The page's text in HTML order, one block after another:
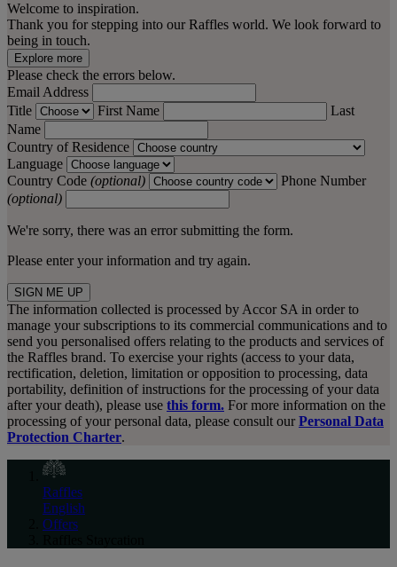
Welcome to inspiration.
Thank you for stepping into our Raffles world. We look forward to
being in touch.
Explore more
Please check the errors below.
Email Address
Title
First Name
Last
Name
Country of Residence
Language
Country Code (optional)
Phone Number
(optional)
We're sorry, there was an error submitting the form.
Please enter your information and try again.
SIGN ME UP
The information collected is processed by Accor SA in order to
manage your subscriptions to its commercial communications and to
send you personalised offers relating to the products and services of
the Raffles brand. To exercise your rights (access to your data,
rectification, deletion, limitation or opposition to processing, data
portability, definition of instructions for the processing of your data
after your death), please use this form. For more information on the
processing of your personal data, please consult our Personal Data
Protection Charter.
Raffles
English
Offers